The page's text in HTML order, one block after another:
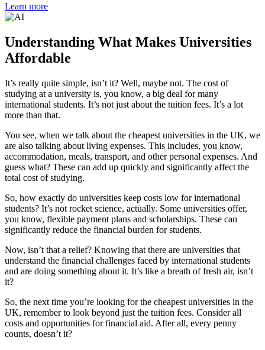
Learn more
Understanding What Makes Universities
Affordable
It’s really quite simple, isn’t it? Well, maybe not. The cost of
studying at a university is, you know, a big deal for many
international students. It’s not just about the tuition fees. It’s a lot
more than that.
You see, when we talk about the cheapest universities in the UK, we
are also talking about living expenses. This includes, you know,
accommodation, meals, transport, and other personal expenses. And
guess what? These can add up quickly and significantly affect the
total cost of studying.
So, how exactly do universities keep costs low for international
students? It’s not rocket science, actually. Some universities offer,
you know, flexible payment plans and scholarships. These can
significantly reduce the financial burden for students.
Now, isn’t that a relief? Knowing that there are universities that
understand the financial challenges faced by international students
and are doing something about it. It’s like a breath of fresh air, isn’t
it?
So, the next time you’re looking for the cheapest universities in the
UK, remember to look beyond just the tuition fees. Consider all
costs and opportunities for financial aid. After all, every penny
counts, doesn’t it?